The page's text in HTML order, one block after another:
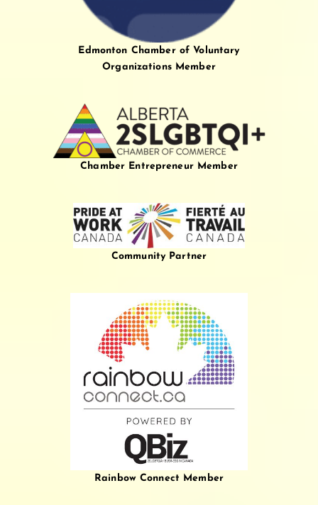
Edmonton Chamber of Voluntary
Organizations Member
Chamber Entrepreneur Member
Community Partner
Rainbow Connect Member